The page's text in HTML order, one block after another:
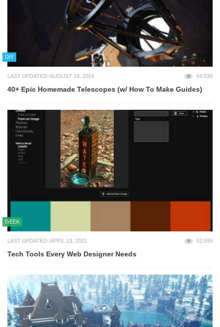
DIY
LAST UPDATED: AUGUST 18, 2014 64,539
40+ Epic Homemade Telescopes (w/ How To Make Guides)
GEEK
LAST UPDATED: APRIL 13, 2021 52,599
Tech Tools Every Web Designer Needs